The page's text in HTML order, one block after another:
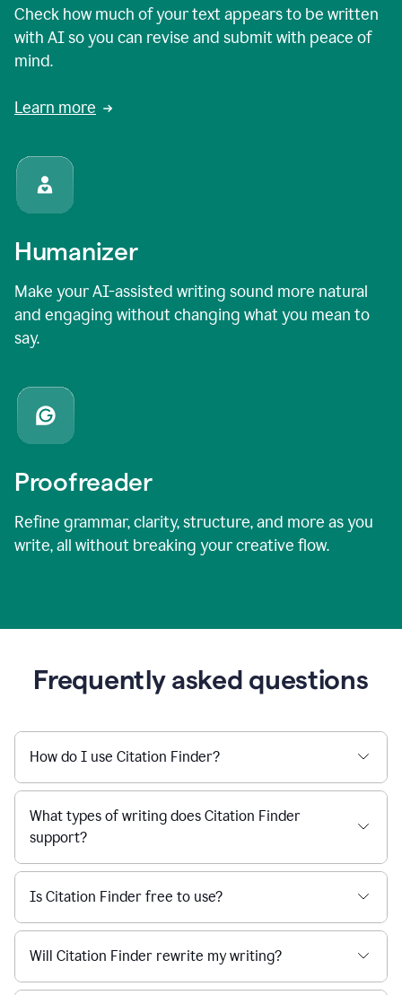
Check how much of your text appears to be written
with AI so you can revise and submit with peace of
mind.
Learn more
Humanizer
Make your AI-assisted writing sound more natural
and engaging without changing what you mean to
say.
Proofreader
Refine grammar, clarity, structure, and more as you
write, all without breaking your creative flow.
Frequently asked questions
How do I use Citation Finder?
What types of writing does Citation Finder
support?
Is Citation Finder free to use?
Will Citation Finder rewrite my writing?